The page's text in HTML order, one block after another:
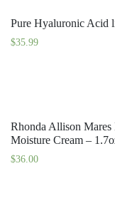
Pure Hyaluronic Acid
$35.99
Rhonda Allison
Moisture Cream –
$36.00